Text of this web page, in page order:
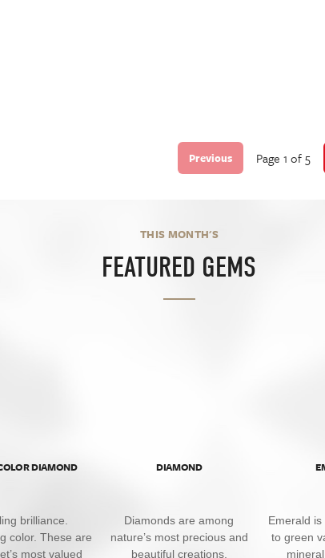
Previous Page 1 of 5
THIS MONTH'S
FEATURED GEMS
DIAMOND
brilliance.
color. These are
most valued
DIAMOND
Diamonds are among
nature’s most precious and
beautiful creations.
Emerald
to green